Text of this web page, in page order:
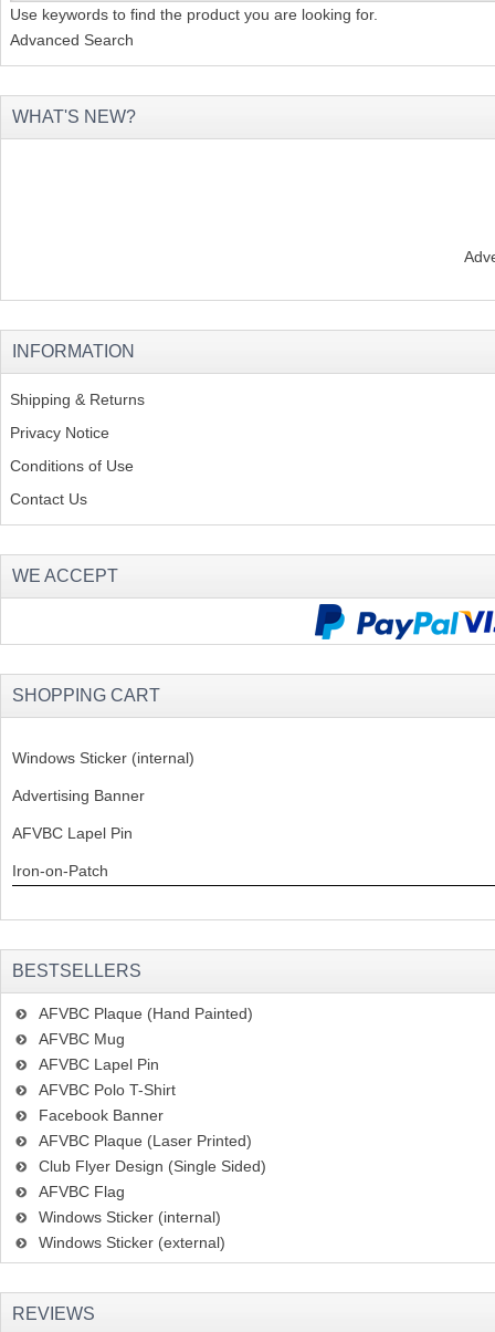
Use keywords to find the product you are looking for.
Advanced Search
WHAT'S NEW?
INFORMATION
Shipping & Returns
Privacy Notice
Conditions of Use
Contact Us
WE ACCEPT
SHOPPING CART
Windows Sticker (internal)
Advertising Banner
AFVBC Lapel Pin
Iron-on-Patch
BESTSELLERS
AFVBC Plaque (Hand Painted)
AFVBC Mug
AFVBC Lapel Pin
AFVBC Polo T-Shirt
Facebook Banner
AFVBC Plaque (Laser Printed)
Club Flyer Design (Single Sided)
AFVBC Flag
Windows Sticker (internal)
Windows Sticker (external)
REVIEWS